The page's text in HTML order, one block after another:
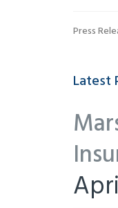
Press
Latest